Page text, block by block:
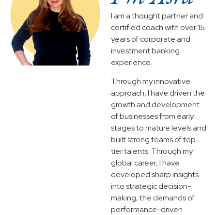
I am a thought partner and
certified coach with over 15
years of corporate and
investment banking
experience.
Through my innovative
approach, I have driven the
growth and development
of businesses from early
stages to mature levels and
built strong teams of top-
tier talents. Through my
global career, I have
developed sharp insights
into strategic decision-
making, the demands of
performance-driven